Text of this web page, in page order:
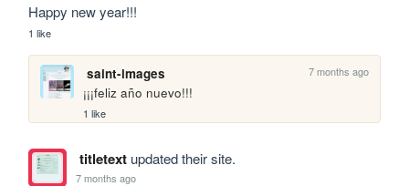
Happy new year!!!
1 like
saint-images 7 months ago
¡¡¡feliz año nuevo!!!
1 like
titletextupdated their site.
7 months ago